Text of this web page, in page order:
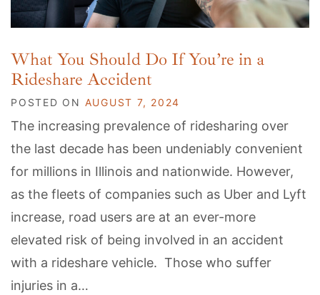
What You Should Do If You’re in a
Rideshare Accident
POSTED ON AUGUST 7, 2024
The increasing prevalence of ridesharing over
the last decade has been undeniably convenient
for millions in Illinois and nationwide. However,
as the fleets of companies such as Uber and Lyft
increase, road users are at an ever-more
elevated risk of being involved in an accident
with a rideshare vehicle. Those who suffer
injuries in a…